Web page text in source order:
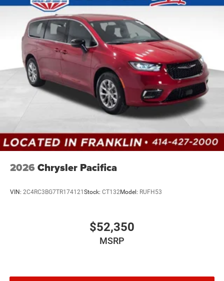
2026 Chrysler Pacifica
VIN: 2C4RC3BG7TR174121 Stock: CT132Model: RUFH53
$52,350
MSRP